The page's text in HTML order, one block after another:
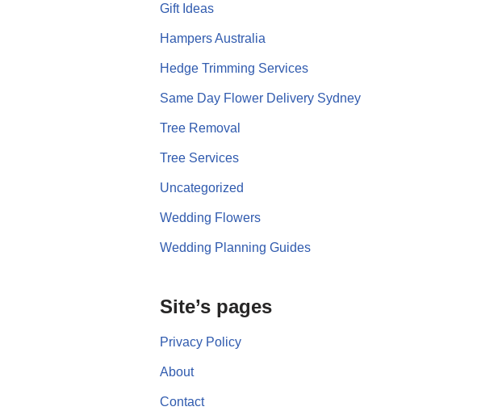
Gift Ideas
Hampers Australia
Hedge Trimming Services
Same Day Flower Delivery Sydney
Tree Removal
Tree Services
Uncategorized
Wedding Flowers
Wedding Planning Guides
Site’s pages
Privacy Policy
About
Contact